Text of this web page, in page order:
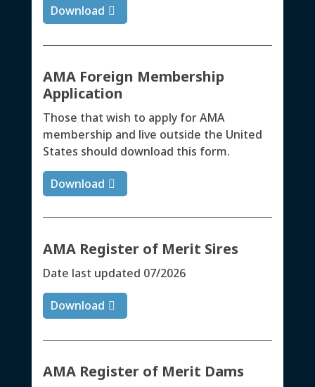
Download
AMA Foreign Membership
Application
Those that wish to apply for AMA
membership and live outside the United
States should download this form.
Download
AMA Register of Merit Sires
Date last updated 07/2026
Download
AMA Register of Merit Dams